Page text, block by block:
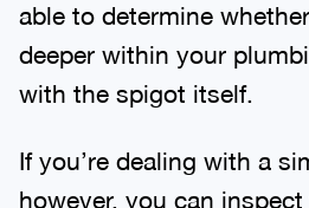
able to determine
deeper within your
with the spigot itself.
If you’re dealing with a
however, you can